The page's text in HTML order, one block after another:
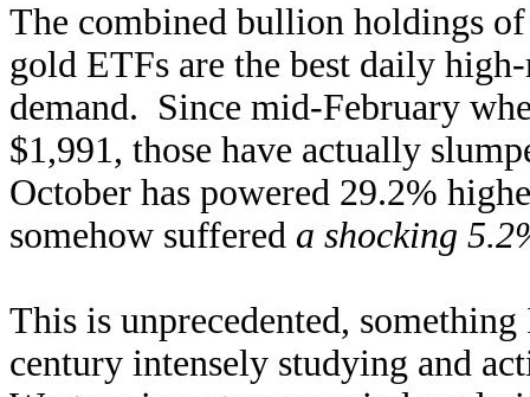
The combined bullion holdings
gold ETFs are the best daily
demand. Since mid-February
$1,991, those have actually
October has powered 29.2%
somehow suffered a shocking
This is unprecedented,
century intensely studying and